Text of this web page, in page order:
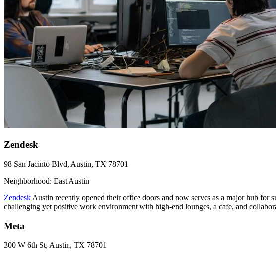
Zendesk
98 San Jacinto Blvd, Austin, TX 78701
Neighborhood: East Austin
Zendesk Austin recently opened their office doors and now serves as a major hub
challenging yet positive work environment with high-end lounges, a cafe, and
Meta
300 W 6th St, Austin, TX 78701